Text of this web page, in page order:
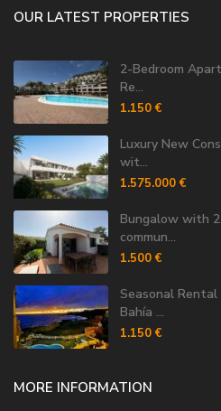
OUR LATEST PROPERTIES
2-Bedroom
Re...
1.150 €
Luxury New
wit...
1.575.000 €
Bungalow with
commun...
1.500 €
Seasonal
Bahía ...
1.150 €
MORE INFORMATION